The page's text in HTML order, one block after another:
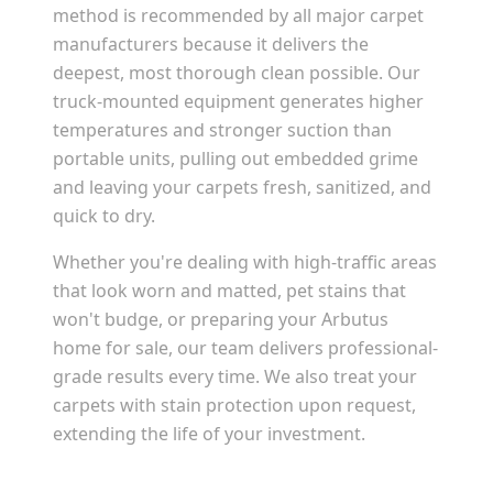
method is recommended by all major carpet
manufacturers because it delivers the
deepest, most thorough clean possible. Our
truck-mounted equipment generates higher
temperatures and stronger suction than
portable units, pulling out embedded grime
and leaving your carpets fresh, sanitized, and
quick to dry.
Whether you're dealing with high-traffic areas
that look worn and matted, pet stains that
won't budge, or preparing yourArbutus
home for sale, our team delivers professional-
grade results every time. We also treat your
carpets with stain protection upon request,
extending the life of your investment.